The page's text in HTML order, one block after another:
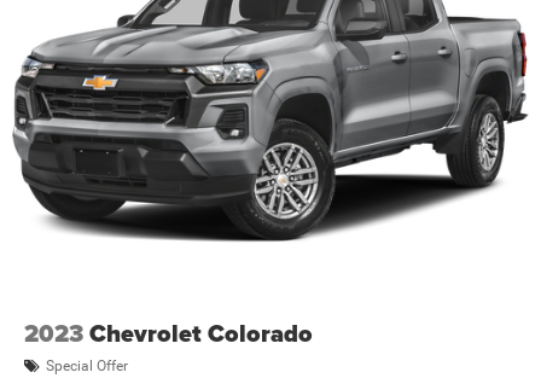
2023Chevrolet Colorado
Special Offer